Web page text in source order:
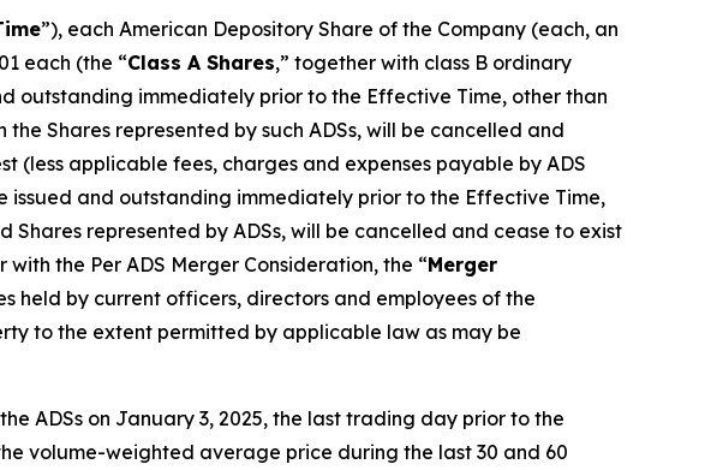
”), each American Depository Share of the Company (each, an
each (the “Class A Shares,” together with class B ordinary
outstanding immediately prior to the Effective Time, other than
Shares represented by such ADSs, will be cancelled and
(less applicable fees, charges and expenses payable by ADS
issued and outstanding immediately prior to the Effective Time,
represented by ADSs, will be cancelled and cease to exist
the Per ADS Merger Consideration, the “Merger
held by current officers, directors and employees of the
to the extent permitted by applicable law as may be
ADSs on January 3, 2025, the last trading day prior to the
volume-weighted average price during the last 30 and 60